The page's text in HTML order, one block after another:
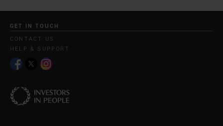
GET IN TOUCH
CONTACT US
HELP & SUPPORT